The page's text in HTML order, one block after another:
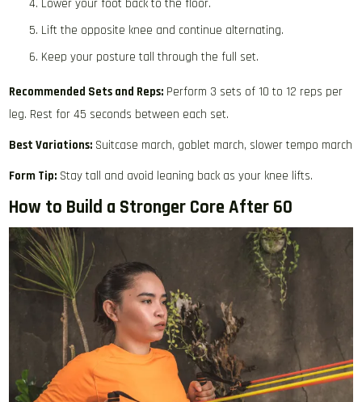
Lower your foot back to the floor.
Lift the opposite knee and continue alternating.
Keep your posture tall through the full set.
Recommended Sets and Reps: Perform 3 sets of 10 to 12 reps per
leg. Rest for 45 seconds between each set.
Best Variations: Suitcase march, goblet march, slower tempo march
Form Tip: Stay tall and avoid leaning back as your knee lifts.
How to Build a Stronger Core After 60